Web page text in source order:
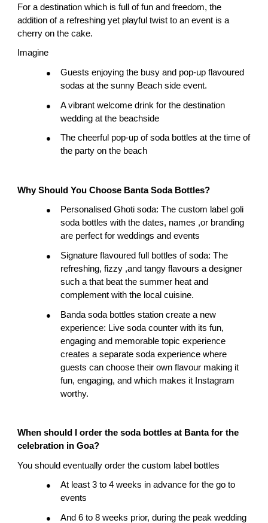
For a destination which is full of fun and freedom, the
addition of a refreshing yet playful twist to an event is a
cherry on the cake.
Imagine
●
Guests enjoying the busy and pop-up flavoured
sodas at the sunny Beach side event.
●
A vibrant welcome drink for the destination
wedding at the beachside
●
The cheerful pop-up of soda bottles at the time of
the party on the beach
Why Should You Choose Banta Soda Bottles?
●
Personalised Ghoti soda: The custom label goli
soda bottles with the dates, names ,or branding
are perfect for weddings and events
●
Signature flavoured full bottles of soda: The
refreshing, fizzy ,and tangy flavours a designer
such a that beat the summer heat and
complement with the local cuisine.
●
Banda soda bottles station create a new
experience: Live soda counter with its fun,
engaging and memorable topic experience
creates a separate soda experience where
guests can choose their own flavour making it
fun, engaging, and which makes it Instagram
worthy.
When should I order the soda bottles at Banta for the
celebration in Goa?
You should eventually order the custom label bottles
●
At least 3 to 4 weeks in advance for the go to
events
●
And 6 to 8 weeks prior, during the peak wedding